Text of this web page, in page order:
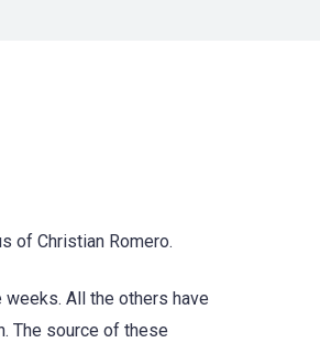
of Christian Romero.
weeks. All the others have
The source of these